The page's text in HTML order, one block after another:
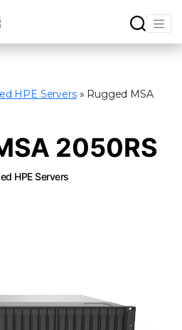
HPE Servers» Rugged MSA
2050RS
HPE Servers